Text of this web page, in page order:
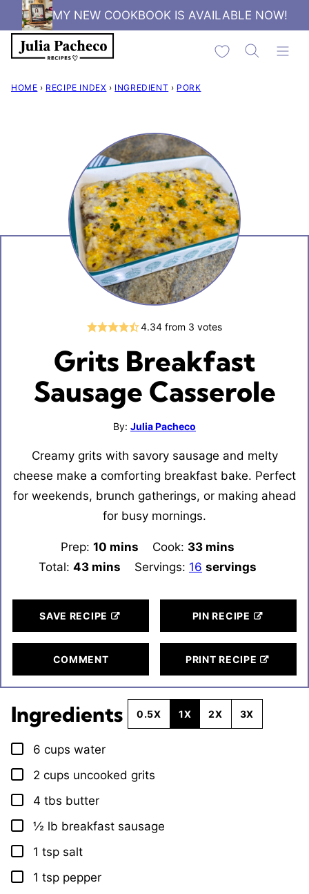
Skip
to
content
MY NEW COOKBOOK IS AVAILABLE NOW!
My Favorites
HOME › RECIPE INDEX › INGREDIENT › PORK
4.34 from 3 votes
Grits Breakfast
Sausage Casserole
By: Julia Pacheco
Creamy grits with savory sausage and melty
cheese make a comforting breakfast bake. Perfect
for weekends, brunch gatherings, or making ahead
for busy mornings.
Prep: 10 minutes
mins Cook: 33 minutes
mins
Total: 43minutes
mins Servings: 16 servings
SAVE RECIPE PIN RECIPE
COMMENT PRINT RECIPE
Ingredients 0.5X 1X 2X 3X
▢
6 cups water
▢
2 cups uncooked grits
▢
4 tbs butter
▢
½ lb breakfast sausage
▢
1 tsp salt
▢
1 tsp pepper